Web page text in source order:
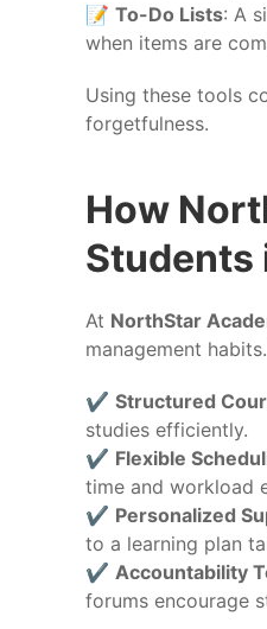
📝 To-Do Lists: A
when items are
Using these tools
forgetfulness.
How
Students
At NorthStar
management
✔️ Structured
studies efficiently.
✔️ Flexible
time and workload
✔️ Personalized
to a learning plan
✔️ Accountability
forums encourage